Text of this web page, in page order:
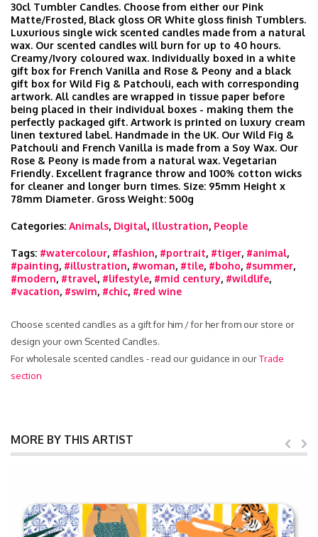
30cl Tumbler Candles. Choose from either our Pink
Matte/Frosted, Black gloss OR White gloss finish Tumblers.
Luxurious single wick scented candles made from a natural
wax. Our scented candles will burn for up to 40 hours.
Creamy/Ivory coloured wax. Individually boxed in a white
gift box for French Vanilla and Rose & Peony and a black
gift box for Wild Fig & Patchouli, each with corresponding
artwork. All candles are wrapped in tissue paper before
being placed in their individual boxes - making them the
perfectly packaged gift. Artwork is printed on luxury cream
linen textured label. Handmade in the UK. Our Wild Fig &
Patchouli and French Vanilla is made from a Soy Wax. Our
Rose & Peony is made from a natural wax. Vegetarian
Friendly. Excellent fragrance throw and 100% cotton wicks
for cleaner and longer burn times. Size: 95mm Height x
78mm Diameter. Gross Weight: 500g
Categories: Animals, Digital, Illustration, People
Tags: #watercolour, #fashion, #portrait, #tiger, #animal,
#painting, #illustration, #woman, #tile, #boho, #summer,
#modern, #travel, #lifestyle, #mid century, #wildlife,
#vacation, #swim, #chic, #red wine
Choose scented candles as a gift for him / for her from our store or
design your own Scented Candles.
For wholesale scented candles - read our guidance in ourTrade
section
MORE BY THIS ARTIST